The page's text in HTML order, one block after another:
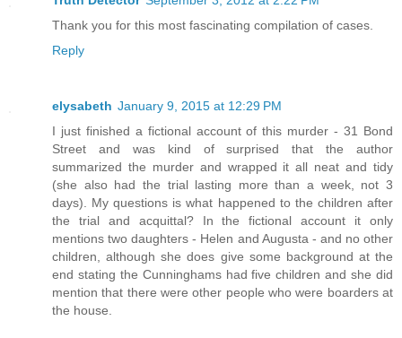
Thank you for this most fascinating compilation of cases.
Reply
elysabeth January 9, 2015 at 12:29 PM
I just finished a fictional account of this murder - 31 Bond
Street and was kind of surprised that the author
summarized the murder and wrapped it all neat and tidy
(she also had the trial lasting more than a week, not 3
days). My questions is what happened to the children after
the trial and acquittal? In the fictional account it only
mentions two daughters - Helen and Augusta - and no other
children, although she does give some background at the
end stating the Cunninghams had five children and she did
mention that there were other people who were boarders at
the house.